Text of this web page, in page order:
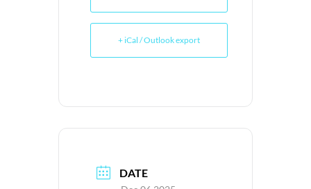
+ iCal / Outlook export
DATE